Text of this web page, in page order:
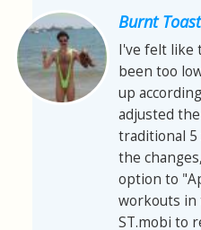
Burnt Toast
I've felt like
been too
up
adjusted
traditional 5
the
option to
workouts in
ST.mobi to